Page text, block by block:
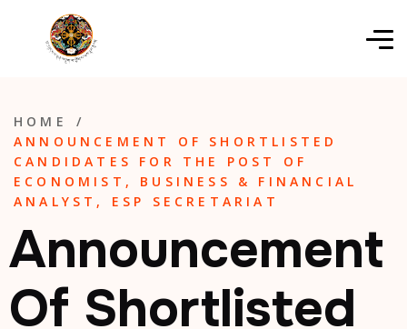
HOME
/
ANNOUNCEMENT OF SHORTLISTED
CANDIDATES FOR THE POST OF
ECONOMIST, BUSINESS & FINANCIAL
ANALYST, ESP SECRETARIAT
Announcement
Of Shortlisted